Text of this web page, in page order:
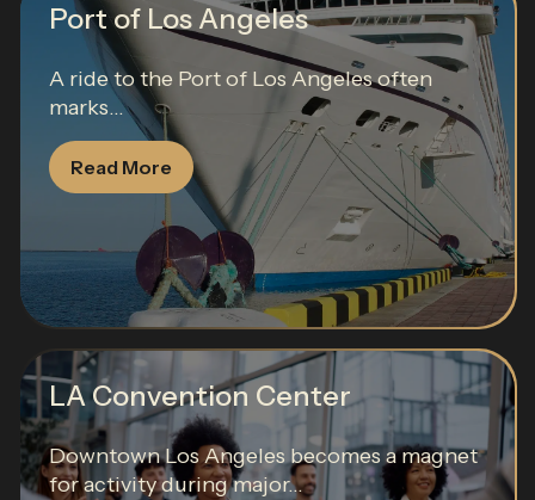
Port of Los Angeles
A ride to the Port of Los Angeles often
marks...
Read More
LA Convention Center
Downtown Los Angeles becomes a magnet
for activity during major...